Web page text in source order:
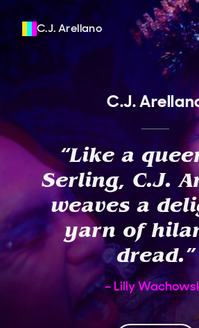
C.J. Arellano
C.J.
“Like a
Serling, C.J.
weaves a
yarn of
dread.”
Lilly